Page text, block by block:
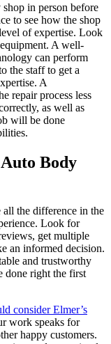
in person before
to see how the shop
of expertise. Look
A well-
can perform
the staff to get a
A
repair process less
as well as
will be done
Body
the difference in the
Look for
get multiple
an informed decision.
and trustworthy
done right the first
consider Elmer’s
work speaks for
happy customers.